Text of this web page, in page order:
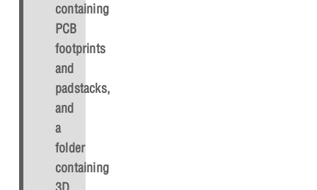
containing
PCB
footprints
and
padstacks,
and
a
folder
containing